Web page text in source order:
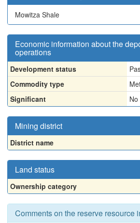
Mowitza Shale
Economic information about the
operations
Development status
Commodity type
Significant
No
Mining district
District name
Land status
Ownership category
Comments on the reserve resource